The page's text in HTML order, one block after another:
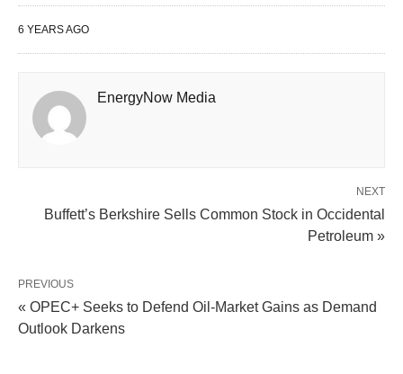
6 YEARS AGO
EnergyNow Media
NEXT
Buffett’s Berkshire Sells Common Stock in Occidental
Petroleum »
PREVIOUS
« OPEC+ Seeks to Defend Oil-Market Gains as Demand
Outlook Darkens